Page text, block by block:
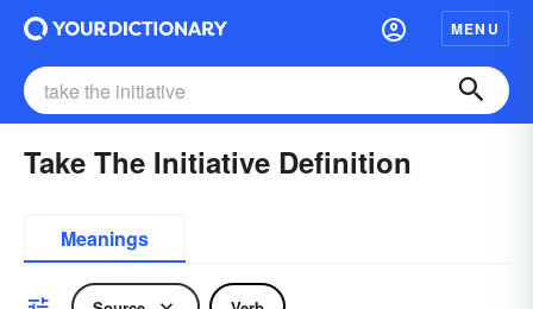
MENU
Take The Initiative Definition
Meanings